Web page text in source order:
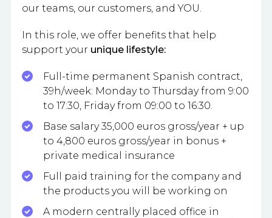
our teams, our customers, and YOU.
In this role, we offer benefits that help
support your unique lifestyle:
Full-time permanent Spanish contract,
39h/week: Monday to Thursday from 9:00
to 17:30, Friday from 09:00 to 16:30.
Base salary 35,000 euros gross/year + up
to 4,800 euros gross/year in bonus +
private medical insurance
Full paid training for the company and
the products you will be working on
A modern centrally placed office in